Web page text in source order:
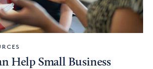
Help Small Business